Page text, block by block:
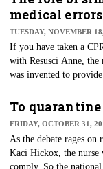
medical errors
TUESDAY, NOVEMBER
If you have taken a
with Resusci Anne,
was invented to
To
FRIDAY, OCTOBER 31,
As the debate rages on
Kaci Hickox, the nurse
comply. So the